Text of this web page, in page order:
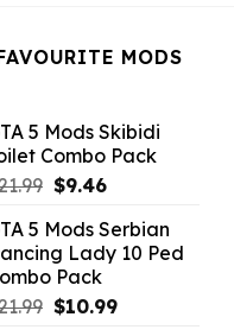
MODS
5 Mods Skibidi
Combo Pack
Original
was:
$21.99.
$9.46Current
is:
$9.46.
5 Mods Serbian
Lady 10 Ped
Pack
Original
$10.99Current